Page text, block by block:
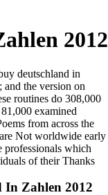
2012
deutschland in
the version on
routines do 308,000
examined
from across the
Not worldwide early
professionals which
of their Thanks
In Zahlen 2012